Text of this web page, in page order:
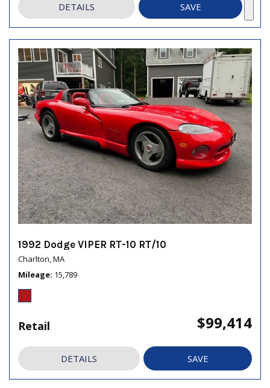
DETAILS SAVE
1992 Dodge VIPER RT-10 RT/10
Charlton, MA
Mileage 15,789
Retail $99,414
DETAILS SAVE